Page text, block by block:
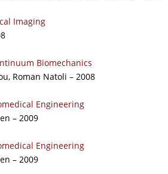
Imaging
Biomechanics
Roman Natoli – 2008
Engineering
– 2009
Engineering
– 2009